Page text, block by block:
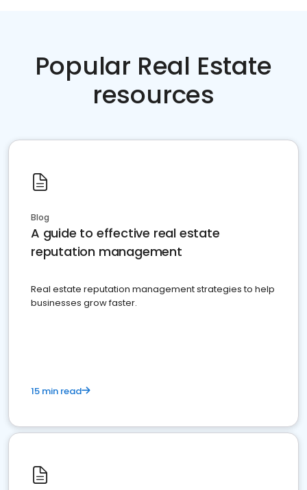
Popular Real Estate
resources
Blog
A guide to effective real estate
reputation management
Real estate reputation management strategies to help
businesses grow faster.
15 min read